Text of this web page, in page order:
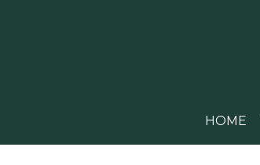
HOME